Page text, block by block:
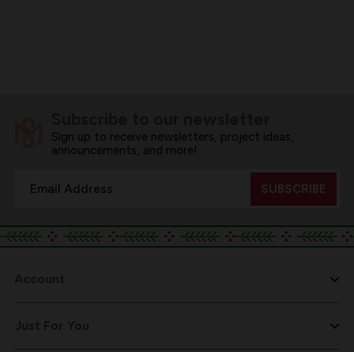
Sign up to receive newsletters, project ideas,
announcements, and more!
Address